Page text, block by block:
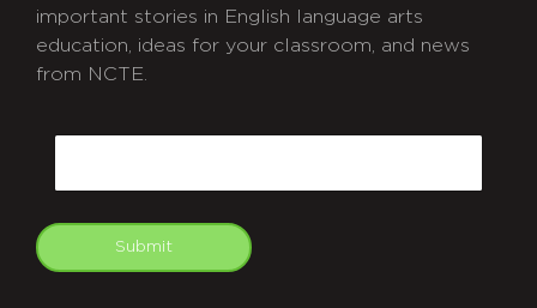
important stories in English language arts
education, ideas for your classroom, and news
from NCTE.
Submit